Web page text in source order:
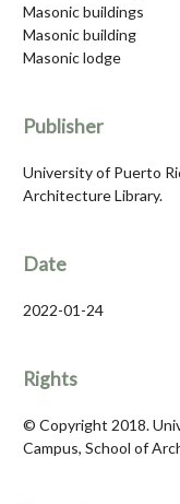
Masonic buildings
Masonic building
Masonic lodge
Publisher
University of Puerto
Architecture Library.
Date
2022-01-24
Rights
© Copyright 2018.
Campus, School of